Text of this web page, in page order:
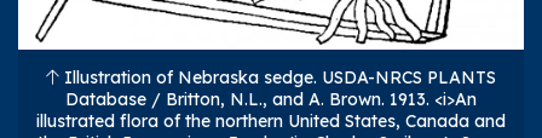
Illustration of Nebraska sedge. USDA-NRCS PLANTS
Database / Britton, N.L., and A. Brown. 1913. <i>An
illustrated flora of the northern United States, Canada and